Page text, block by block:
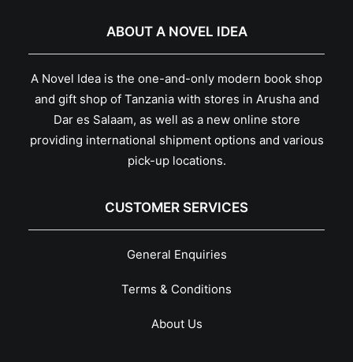
ABOUT A NOVEL IDEA
A Novel Idea is the one-and-only modern book shop
and gift shop of Tanzania with stores in Arusha and
Dar es Salaam, as well as a new online store
providing international shipment options and various
pick-up locations.
CUSTOMER SERVICES
General Enquiries
Terms & Conditions
About Us